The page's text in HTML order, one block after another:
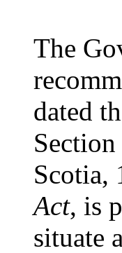
The
dated
Scotia,
Act, is
situate